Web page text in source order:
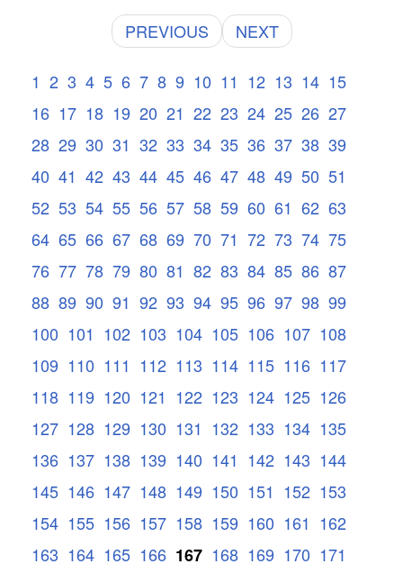
PREVIOUS NEXT
1 2 3 4 5 6 7 8 9 10 11 12 13 14 15
16 17 18 19 20 21 22 23 24 25 26 27
28 29 30 31 32 33 34 35 36 37 38 39
40 41 42 43 44 45 46 47 48 49 50 51
52 53 54 55 56 57 58 59 60 61 62 63
64 65 66 67 68 69 70 71 72 73 74 75
76 77 78 79 80 81 82 83 84 85 86 87
88 89 90 91 92 93 94 95 96 97 98 99
100 101 102 103 104 105 106 107 108
109 110 111 112 113 114 115 116 117
118 119 120 121 122 123 124 125 126
127 128 129 130 131 132 133 134 135
136 137 138 139 140 141 142 143 144
145 146 147 148 149 150 151 152 153
154 155 156 157 158 159 160 161 162
163 164 165 166 167 168 169 170 171